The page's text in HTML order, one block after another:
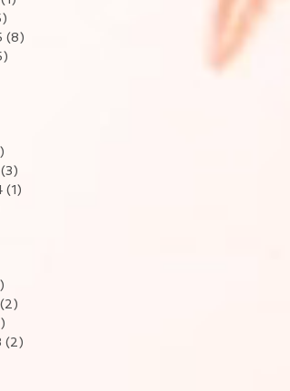
(8)
(3)
(1)
(2)
(2)